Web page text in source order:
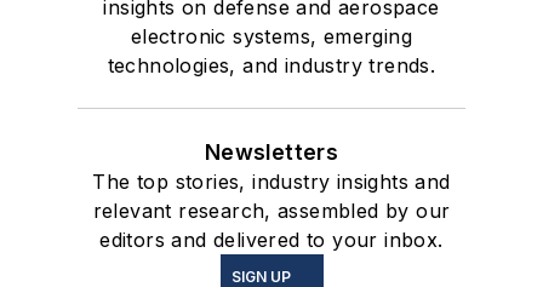
insights on defense and aerospace
electronic systems, emerging
technologies, and industry trends.
Newsletters
The top stories, industry insights and
relevant research, assembled by our
editors and delivered to your inbox.
SIGN UP